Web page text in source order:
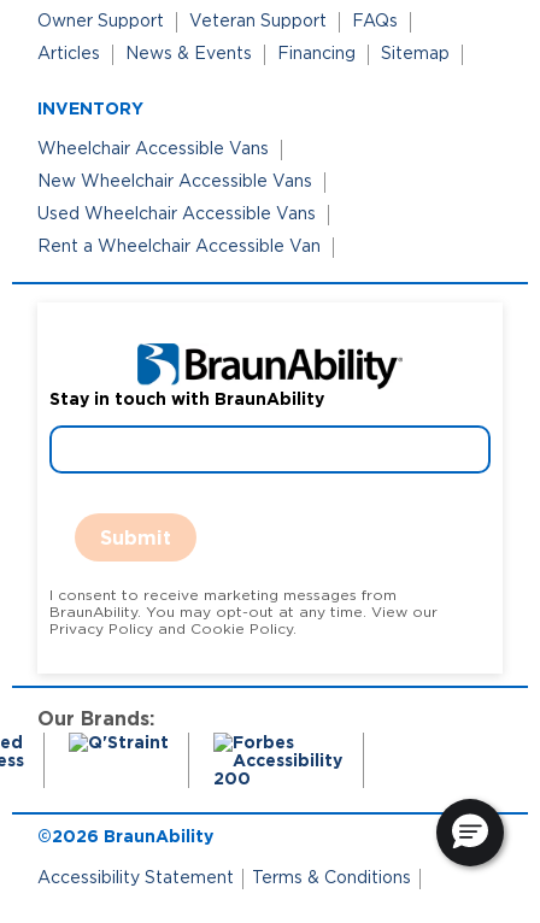
Owner Support Veteran Support
FAQs
Articles
News & Events Financing Sitemap
INVENTORY
Wheelchair Accessible Vans
New Wheelchair Accessible Vans
Used Wheelchair Accessible Vans
Rent a Wheelchair Accessible Van
Stay in touch with BraunAbility
Submit
I consent to receive marketing messages from
BraunAbility. You may opt-out at any time. View our
Privacy Policy and Cookie Policy.
Our Brands:
©2026 BraunAbility
Accessibility Statement Terms & Conditions